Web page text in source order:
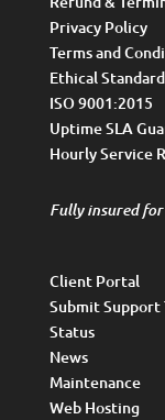
Privacy Policy
Terms and
Ethical
ISO 9001:2015
Uptime SLA
Hourly Service
Fully insured
Client Portal
Submit
Status
News
Maintenance
Web Hosting